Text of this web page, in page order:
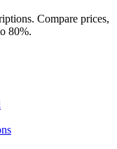
Compare prices,
80%.